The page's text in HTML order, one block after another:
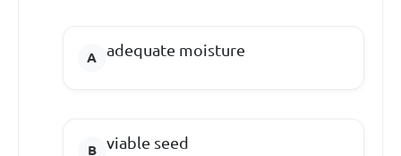
adequate moisture
viable seed